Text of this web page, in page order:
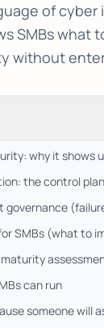
of
SMBs
without
why it shows
the control
SMBs (what to
can run
someone will